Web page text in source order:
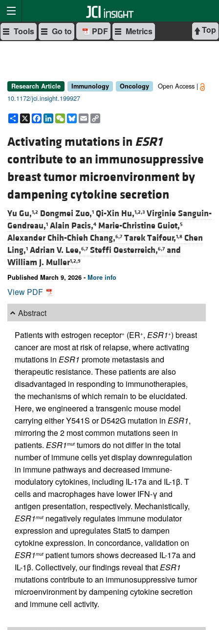
Top
Tools Go to PDF Metrics
Research Article Immunology Oncology
Open Access |
10.1172/jci.insight.199927
Share
X Facebook
LinkedIn
WeChat
Bluesky
Email
Activating mutations in ESR1
contribute to an immunosuppressive
breast tumor microenvironment by
dampening cytokine secretion
Yu Gu,1,2 Dongmei Zuo,1 Qi-Xin Hu,1,2,3 Virginie Sanguin-
Gendreau,1 Alain Pacis,4 Marie-Christine Guiot,5
Alexander Chih-Chieh Chang,6,7 Tarek Taifour,1,8 Chen
Ling,1 Adrian V. Lee,6,7 Steffi Oesterreich,6,7 and
William J. Muller1,2,9
Published March 9, 2026 - More info
View PDF
Abstract
Patients with estrogen receptor+ (ER+, ESR1+) breast
cancer are most at risk of relapse, where activating
mutations in ESR1 promote metastasis and
therapeutic resistance. These patients are also
disadvantaged in responding to immunotherapies,
the mechanisms of which remain to be elucidated.
Here, we engineered a transgenic mouse model
carrying either Y541S or D542G mutation in ESR1,
mirroring the 2 most common mutations seen in
patients. ESR1mut tumors do not differ in the total
number of immune cells yet display downregulation
in immune pathways and decreased immune-
modulatory cytokines, including IL-17a and IL-1β. T
cells and macrophages have lower IFN-γ and
antigen presentation, respectively. Mechanistically,
ESR1mut negatively regulates immune modulator
expression and upregulates Stat5 to dampen
cytokine expression. In concordance, validation on
ESR1mut patient tumors shows decreased IL-17a and
IL-1β. Collectively, our findings reveal thatESR1
mutations contribute to an immunosuppressive tumor
microenvironment by dampening cytokine secretion
and immune cell activity.